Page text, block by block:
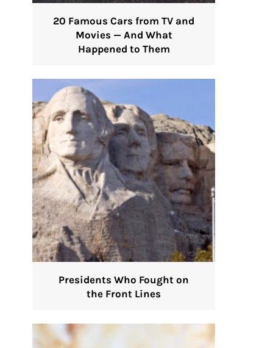
20 Famous Cars from TV and
Movies — And What
Happened to Them
Presidents Who Fought on
the Front Lines